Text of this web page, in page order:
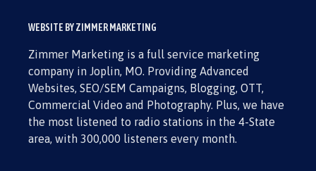
WEBSITE BY ZIMMER MARKETING
Zimmer Marketing is a full service marketing
company in Joplin, MO. Providing Advanced
Websites, SEO/SEM Campaigns, Blogging, OTT,
Commercial Video and Photography. Plus, we have
the most listened to radio stations in the 4-State
area, with 300,000 listeners every month.